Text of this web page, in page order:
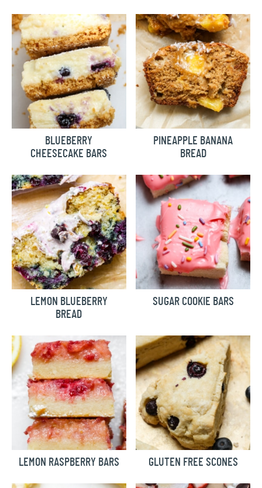
BLUEBERRY
CHEESECAKE BARS
PINEAPPLE BANANA
BREAD
LEMON BLUEBERRY
BREAD
SUGAR COOKIE BARS
LEMON RASPBERRY BARS GLUTEN FREE SCONES